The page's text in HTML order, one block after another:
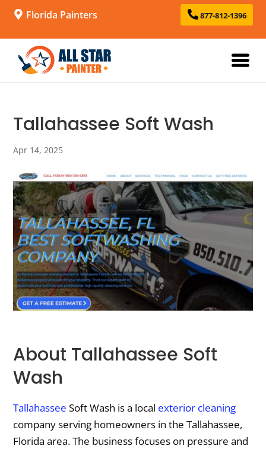
Florida Painters 877-812-1396
Tallahassee Soft Wash
Apr 14, 2025
About Tallahassee Soft
Wash
Tallahassee Soft Wash is a local exterior cleaning
company serving homeowners in the Tallahassee,
Florida area. The business focuses on pressure and